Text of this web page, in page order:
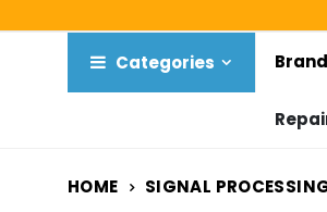
Categories
HOME SIGNAL